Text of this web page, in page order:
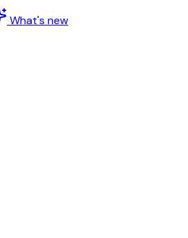
What's new